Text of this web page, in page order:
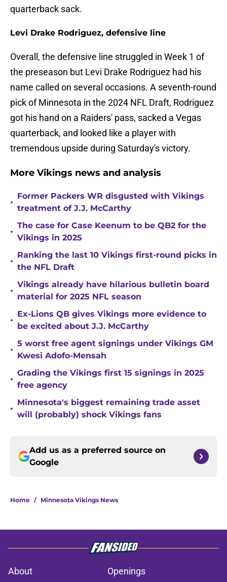
quarterback sack.
Levi Drake Rodriguez, defensive line
Overall, the defensive line struggled in Week 1 of
the preseason but Levi Drake Rodriguez had his
name called on several occasions. A seventh-round
pick of Minnesota in the 2024 NFL Draft, Rodriguez
got his hand on a Raiders' pass, sacked a Vegas
quarterback, and looked like a player with
tremendous upside during Saturday's victory.
More Vikings news and analysis
•
Former Packers WR disgusted with Vikings
treatment of J.J. McCarthy
•
The case for Case Keenum to be QB2 for the
Vikings in 2025
•
Ranking the last 10 Vikings first-round picks in
the NFL Draft
•
Vikings already have hilarious bulletin board
material for 2025 NFL season
•
Ex-Lions QB gives Vikings more evidence to
be excited about J.J. McCarthy
•
5 worst free agent signings under Vikings GM
Kwesi Adofo-Mensah
•
Grading the Vikings first 15 signings in 2025
free agency
•
Minnesota's biggest remaining trade asset
will (probably) shock Vikings fans
Add us as a preferred source on
Google
Home / Minnesota Vikings News
About Openings